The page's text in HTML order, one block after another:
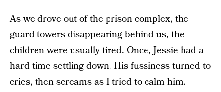
As we drove out of the prison complex, the
guard towers disappearing behind us, the
children were usually tired. Once, Jessie had a
hard time settling down. His fussiness turned to
cries, then screams as I tried to calm him.